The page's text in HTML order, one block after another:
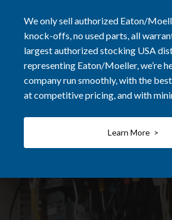
We only sell authorized Eaton/
knock-offs, no used parts, all
largest authorized stocking USA
representing Eaton/Moeller, we’re
company run smoothly, with the
at competitive pricing, and with
Learn More >